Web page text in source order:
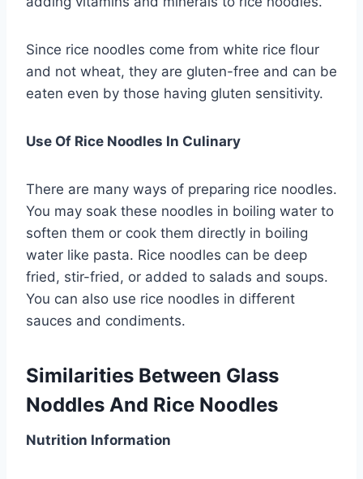
Since rice noodles come from white rice flour
and not wheat, they are gluten-free and can be
eaten even by those having gluten sensitivity.
Use Of Rice Noodles In Culinary
There are many ways of preparing rice noodles.
You may soak these noodles in boiling water to
soften them or cook them directly in boiling
water like pasta. Rice noodles can be deep
fried, stir-fried, or added to salads and soups.
You can also use rice noodles in different
sauces and condiments.
Similarities Between Glass
Noddles And Rice Noodles
Nutrition Information